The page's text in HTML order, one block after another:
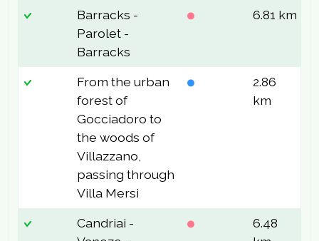
Barracks -
Parolet -
Barracks
6.81 km
From the urban
forest of
Gocciadoro to
the woods of
Villazzano,
passing through
Villa Mersi
2.86
km
Candriai -
6.48